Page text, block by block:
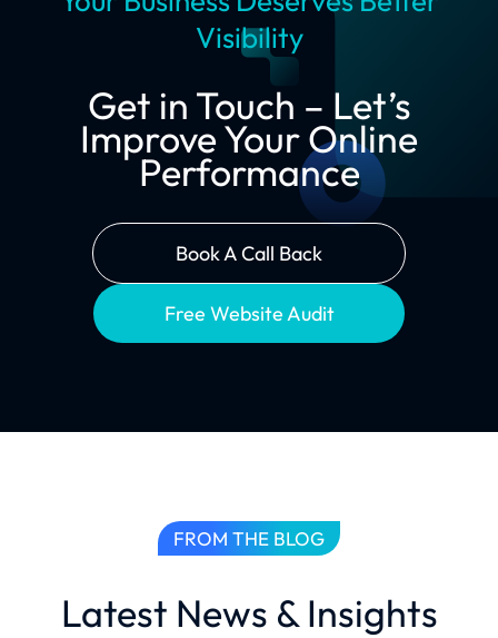
Visibility
Get in Touch – Let’s
Improve Your Online
Performance
Book A Call Back
Free Website Audit
FROM THE BLOG
Latest News & Insights